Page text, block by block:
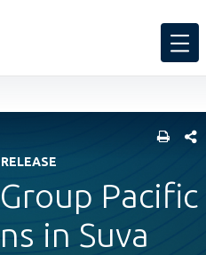
Pacific
in Suva